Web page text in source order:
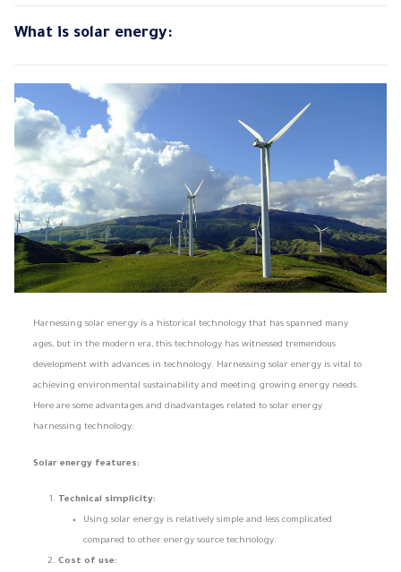
What is solar energy:
Harnessing solar energy is a historical technology that has spanned many
ages, but in the modern era, this technology has witnessed tremendous
development with advances in technology. Harnessing solar energy is vital to
achieving environmental sustainability and meeting growing energy needs.
Here are some advantages and disadvantages related to solar energy
harnessing technology:
Solar energy features:
Technical simplicity:
Using solar energy is relatively simple and less complicated
compared to other energy source technology.
Cost of use: